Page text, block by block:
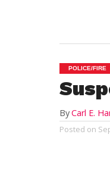
POLICE/FIRE
ByCarl E.
Posted on